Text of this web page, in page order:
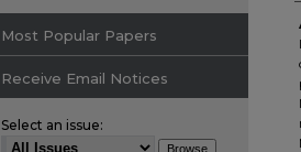
Most Popular Papers
Receive Email Notices
Select an issue: